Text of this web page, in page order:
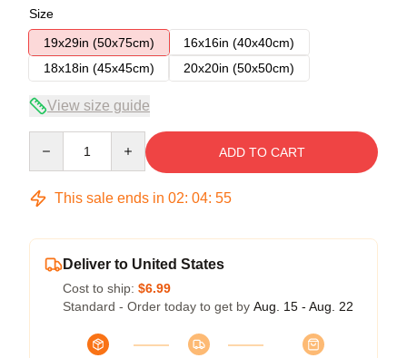
Size
19x29in (50x75cm)
16x16in (40x40cm)
18x18in (45x45cm)
20x20in (50x50cm)
View size guide
ADD TO CART
This sale ends in 02: 04: 54
Deliver to United States
Cost to ship: $6.99
Standard - Order today to get by Aug. 15 - Aug. 22